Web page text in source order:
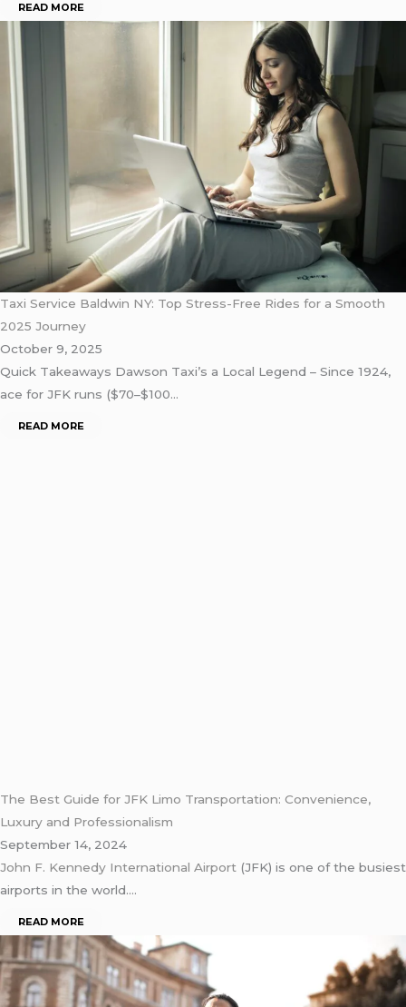
READ MORE
Taxi Service Baldwin NY: Top Stress-Free Rides for a Smooth
2025 Journey
October 9, 2025
Quick Takeaways Dawson Taxi’s a Local Legend – Since 1924,
ace for JFK runs ($70–$100…
READ MORE
The Best Guide for JFK Limo Transportation: Convenience,
Luxury and Professionalism
September 14, 2024
John F. Kennedy International Airport (JFK) is one of the busiest
airports in the world….
READ MORE